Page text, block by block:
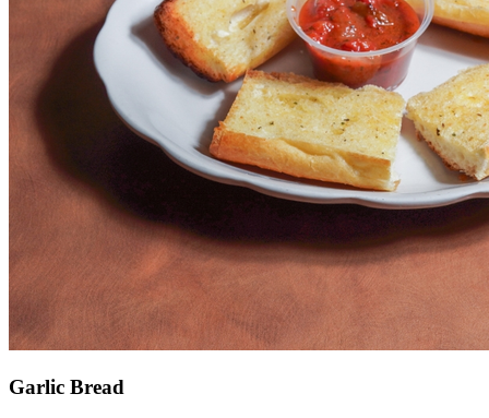
Garlic Bread